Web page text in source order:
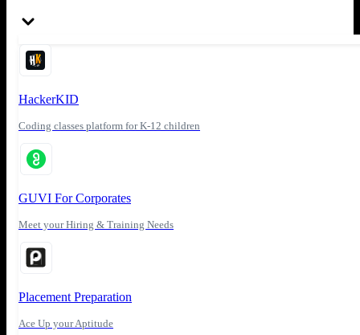
HackerKID
Coding classes platform for K-12 children
GUVI For Corporates
Meet your Hiring & Training Needs
Placement Preparation
Ace Up your Aptitude